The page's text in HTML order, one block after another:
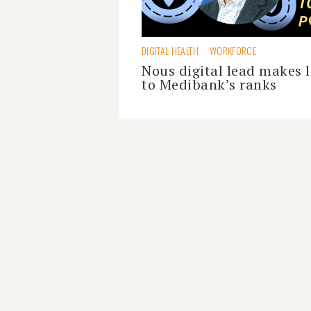
DIGITAL HEALTH WORKFORCE
Nous digital lead makes
to Medibank’s ranks